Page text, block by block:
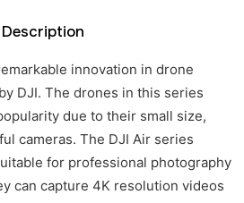
Description
innovation in drone
DJI. The drones in this series
due to their small size,
cameras. The DJI Air series
for professional photography
can capture 4K resolution videos